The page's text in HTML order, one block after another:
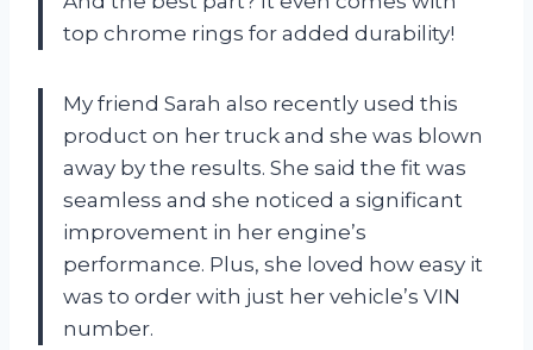
top chrome rings for added durability!
My friend Sarah also recently used this
product on her truck and she was blown
away by the results. She said the fit was
seamless and she noticed a significant
improvement in her engine’s
performance. Plus, she loved how easy it
was to order with just her vehicle’s VIN
number.